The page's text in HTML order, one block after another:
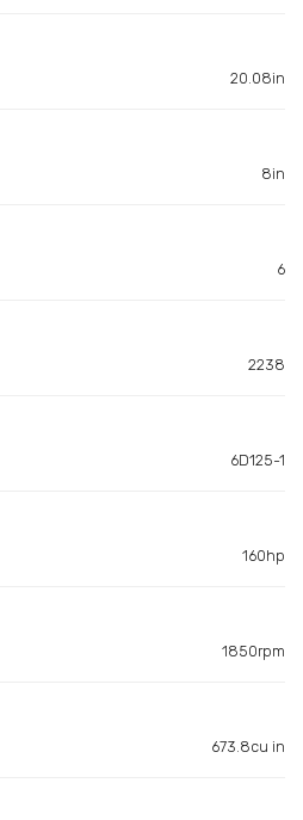
20.08in
8in
6
2238
6D125-1
160hp
1850rpm
673.8cu in